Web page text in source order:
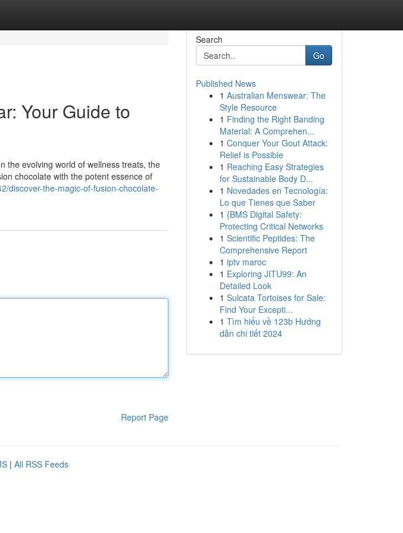
Your Guide to
the evolving world of wellness treats, the
chocolate with the potent essence of
discover-the-magic-of-fusion-chocolate-
Report Page
Search
Go
Published News
1 Australian Menswear: The
Style Resource
1 Finding the Right Banding
Material: A Comprehen...
1 Conquer Your Gout Attack:
Relief is Possible
1 Reaching Easy Strategies
for Sustainable Body D...
1 Novedades en Tecnología:
Lo que Tienes que Saber
1 {BMS Digital Safety:
Protecting Critical Networks
1 Scientific Peptides: The
Comprehensive Report
1 iptv maroc
1 Exploring JITU99: An
Detailed Look
1 Sulcata Tortoises for Sale:
Find Your Excepti...
1 Tìm hiểu về 123b Hướng
dẫn chi tiết 2024
| All RSS Feeds